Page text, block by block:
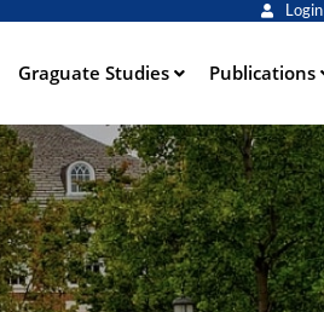
Login
Graguate Studies Publications